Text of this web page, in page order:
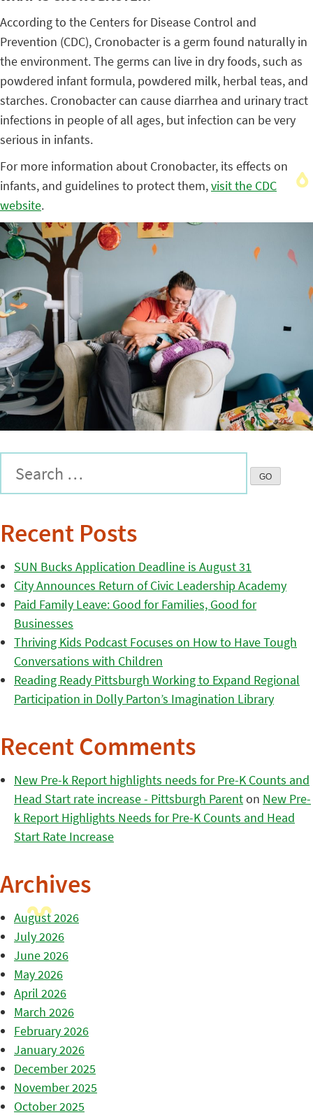
According to the Centers for Disease Control and
Prevention (CDC), Cronobacter is a germ found naturally in
the environment. The germs can live in dry foods, such as
powdered infant formula, powdered milk, herbal teas, and
starches. Cronobacter can cause diarrhea and urinary tract
infections in people of all ages, but infection can be very
serious in infants.
For more information about Cronobacter, its effects on
infants, and guidelines to protect them,visit the CDC
website.
Recent Posts
SUN Bucks Application Deadline is August 31
City Announces Return of Civic Leadership Academy
Paid Family Leave: Good for Families, Good for
Businesses
Thriving Kids Podcast Focuses on How to Have Tough
Conversations with Children
Reading Ready Pittsburgh Working to Expand Regional
Participation in Dolly Parton’s Imagination Library
Recent Comments
New Pre-k Report highlights needs for Pre-K Counts and
Head Start rate increase - Pittsburgh Parenton New Pre-
k Report Highlights Needs for Pre-K Counts and Head
Start Rate Increase
Archives
August 2026
July 2026
June 2026
May 2026
April 2026
March 2026
February 2026
January 2026
December 2025
November 2025
October 2025